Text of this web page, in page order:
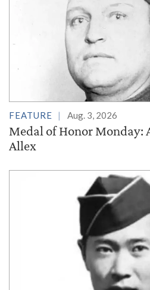
FEATURE Aug. 3, 2026
Medal of Honor Monday:
Allex